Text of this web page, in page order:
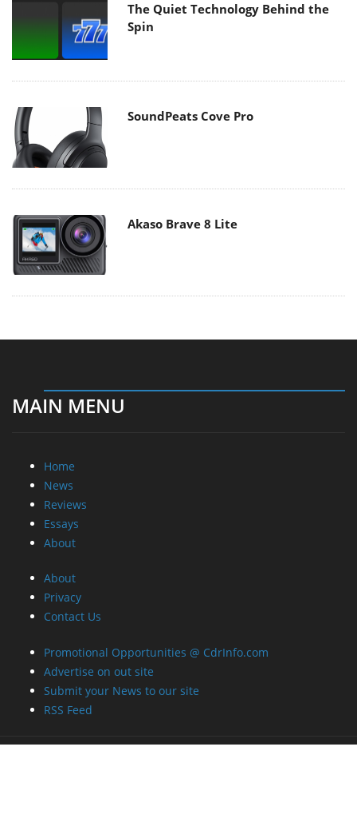
The Quiet Technology Behind the
Spin
SoundPeats Cove Pro
Akaso Brave 8 Lite
MAIN MENU
Home
News
Reviews
Essays
About
About
Privacy
Contact Us
Promotional Opportunities @ CdrInfo.com
Advertise on out site
Submit your News to our site
RSS Feed